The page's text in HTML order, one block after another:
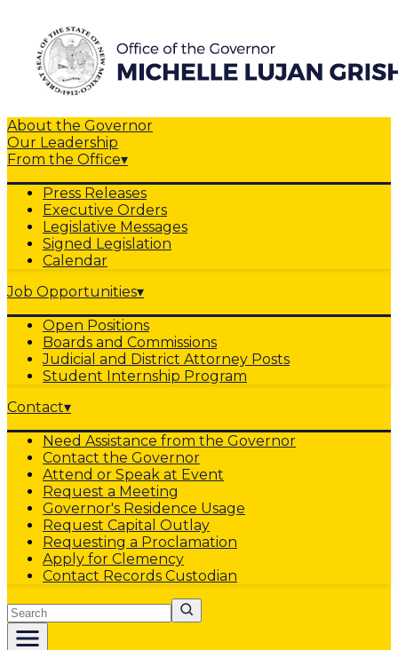
About the Governor
Our Leadership
From the Office▾
Press Releases
Executive Orders
Legislative Messages
Signed Legislation
Calendar
Job Opportunities▾
Open Positions
Boards and Commissions
Judicial and District Attorney Posts
Student Internship Program
Contact▾
Need Assistance from the Governor
Contact the Governor
Attend or Speak at Event
Request a Meeting
Governor's Residence Usage
Request Capital Outlay
Requesting a Proclamation
Apply for Clemency
Contact Records Custodian
Search